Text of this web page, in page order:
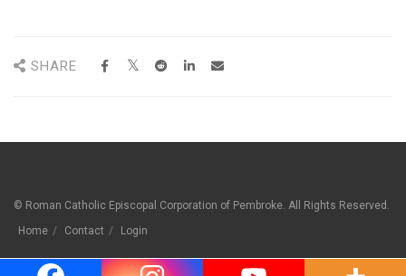
SHARE
© Roman Catholic Episcopal Corporation of Pembroke. All Rights Reserved.
Home
Contact Login